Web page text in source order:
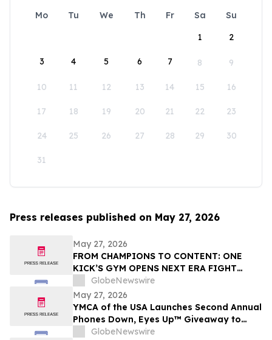
Mo Tu We Th Fr Sa
Su
1
2
3 4 5 6 7 8 9
10 11 12 13 14 15 16
17 18 19 20 21 22 23
24 25 26 27 28 29 30
31
Press releases published on May 27, 2026
May 27, 2026
FROM CHAMPIONS TO CONTENT: ONE
KICK’S GYM OPENS NEXT ERA FIGHT
STADIUM IN LAS VEGAS
GlobeNewswire
May 27, 2026
YMCA of the USA Launches Second Annual
Phones Down, Eyes Up™ Giveaway to
Promote Water Safety this Summer
GlobeNewswire